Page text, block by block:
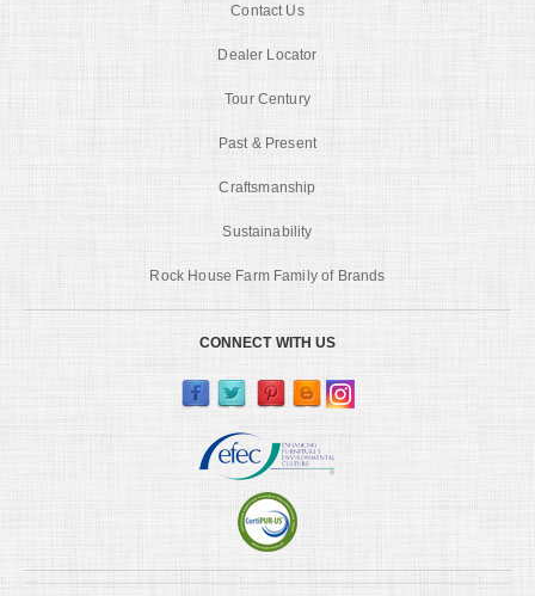
Contact Us
Dealer Locator
Tour Century
Past & Present
Craftsmanship
Sustainability
Rock House Farm Family of Brands
CONNECT WITH US